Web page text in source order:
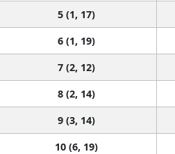
5 (1, 17)
6 (1, 19)
7 (2, 12)
8 (2, 14)
9 (3, 14)
10 (6, 19)